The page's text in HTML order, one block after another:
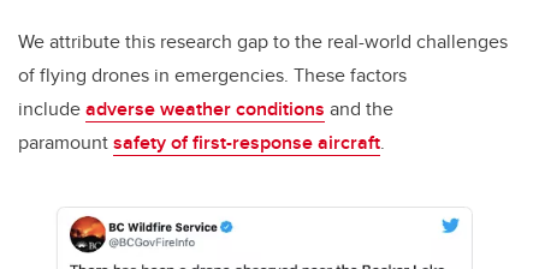
We attribute this research gap to the real-world challenges
of flying drones in emergencies. These factors
includeadverse weather conditions and the
paramountsafety of first-response aircraft.